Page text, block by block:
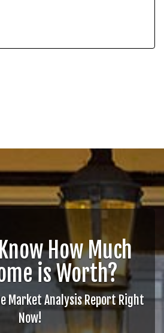
How Much
is Worth?
Market Analysis Report Right
Now!